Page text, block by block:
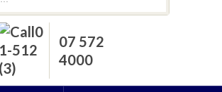
07 572
4000